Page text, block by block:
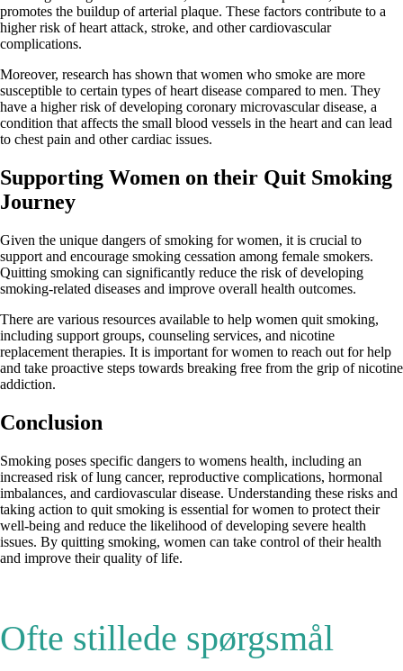
promotes the buildup of arterial plaque. These factors contribute to a
higher risk of heart attack, stroke, and other cardiovascular
complications.
Moreover, research has shown that women who smoke are more
susceptible to certain types of heart disease compared to men. They
have a higher risk of developing coronary microvascular disease, a
condition that affects the small blood vessels in the heart and can lead
to chest pain and other cardiac issues.
Supporting Women on their Quit Smoking
Journey
Given the unique dangers of smoking for women, it is crucial to
support and encourage smoking cessation among female smokers.
Quitting smoking can significantly reduce the risk of developing
smoking-related diseases and improve overall health outcomes.
There are various resources available to help women quit smoking,
including support groups, counseling services, and nicotine
replacement therapies. It is important for women to reach out for help
and take proactive steps towards breaking free from the grip of nicotine
addiction.
Conclusion
Smoking poses specific dangers to womens health, including an
increased risk of lung cancer, reproductive complications, hormonal
imbalances, and cardiovascular disease. Understanding these risks and
taking action to quit smoking is essential for women to protect their
well-being and reduce the likelihood of developing severe health
issues. By quitting smoking, women can take control of their health
and improve their quality of life.
Ofte stillede spørgsmål